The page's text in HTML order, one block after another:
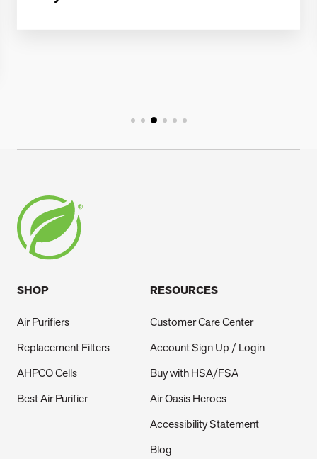
SHOP
Air Purifiers
Replacement Filters
AHPCO Cells
Best Air Purifier
RESOURCES
Customer Care Center
Account Sign Up / Login
Buy with HSA/FSA
Air Oasis Heroes
Accessibility Statement
Blog